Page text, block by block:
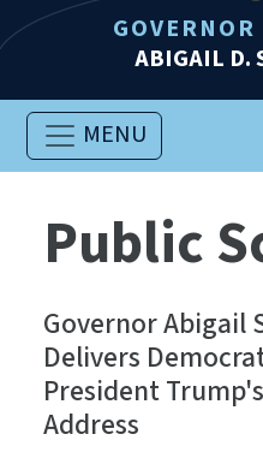
ABIGAIL D.
MENU
Public
Governor Abigail
Delivers
President
Address